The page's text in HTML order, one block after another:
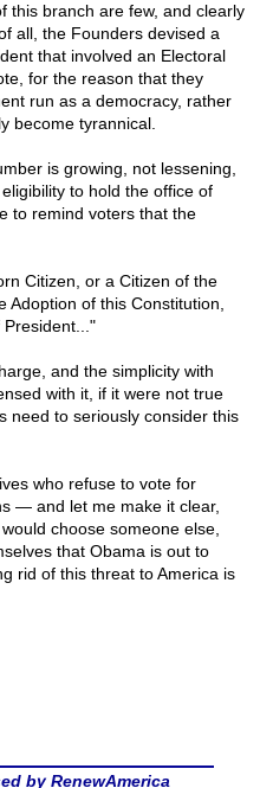
this branch are few, and clearly
all, the Founders devised a
that involved an Electoral
for the reason that they
run as a democracy, rather
become tyrannical.
is growing, not lessening,
to hold the office of
to remind voters that the
Citizen, or a Citizen of the
Adoption of this Constitution,
and the simplicity with
with it, if it were not true
need to seriously consider this
who refuse to vote for
— and let me make it clear,
choose someone else,
that Obama is out to
rid of this threat to America is
by RenewAmerica